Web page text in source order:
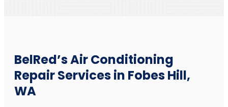
BelRed’s Air Conditioning
Repair Services in Fobes Hill,
WA